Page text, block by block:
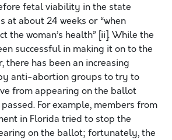
fetal viability in the state
at about 24 weeks or “when
the woman’s health” [ii]. While the
successful in making it on to the
there has been an increasing
anti-abortion groups to try to
from appearing on the ballot
For example, members from
in Florida tried to stop the
on the ballot; fortunately, the